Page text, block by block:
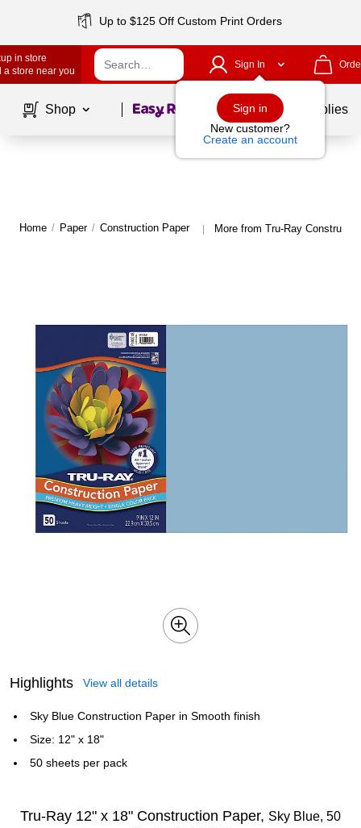
Up to $125 Off Custom Print Orders
in store
a store near you
Sign In
Sign in
New customer?
Create an account
Shop Page1of School Supplies
Home / Paper / Construction Paper | More from Tru-Ray
Highlights View all details
Sky Blue Construction Paper in Smooth finish
Size: 12" x 18"
50 sheets per pack
Tru-Ray 12" x 18" Construction Paper, Sky Blue, 50